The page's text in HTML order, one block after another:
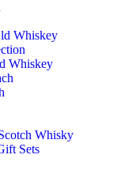
Whiskey
Whiskey
Whisky
Sets